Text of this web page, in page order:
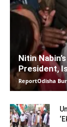
Nitin
President,
ReportOdisha